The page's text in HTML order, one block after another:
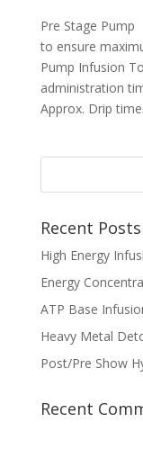
Pre Stage
to ensure
Pump Infusion
administration
Approx. Drip
Recent Posts
High Energy
Energy
ATP Base
Heavy Metal
Post/Pre Show
Recent